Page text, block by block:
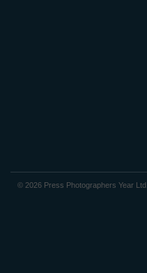
© 2026 Press Photographers Year Ltd.